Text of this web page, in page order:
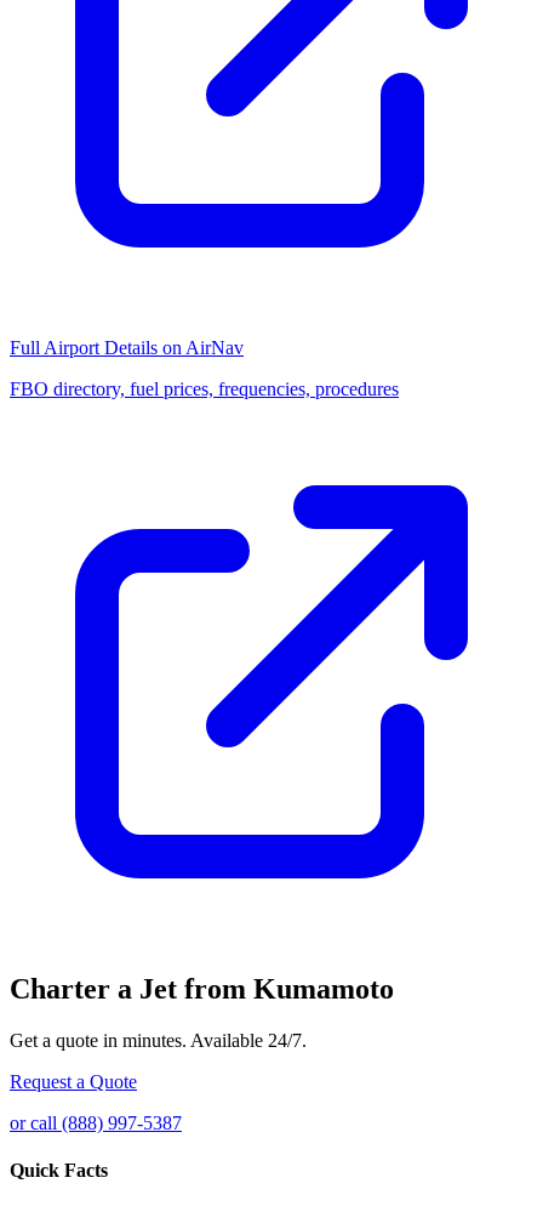
Full Airport Details on AirNav
FBO directory, fuel prices, frequencies, procedures
Charter a Jet from Kumamoto
Get a quote in minutes. Available 24/7.
Request a Quote
or call (888) 997-5387
Quick Facts